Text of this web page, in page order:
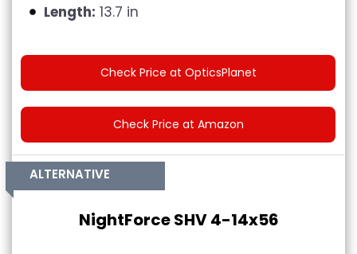
Length: 13.7 in
Check Price at OpticsPlanet
Check Price at Amazon
ALTERNATIVE
NightForce SHV 4-14x56